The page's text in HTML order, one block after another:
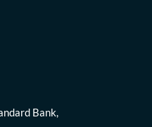
Bank,